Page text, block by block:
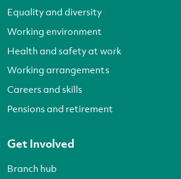
Equality and diversity
Working environment
Health and safety at work
Working arrangements
Careers and skills
Pensions and retirement
Get Involved
Branch hub